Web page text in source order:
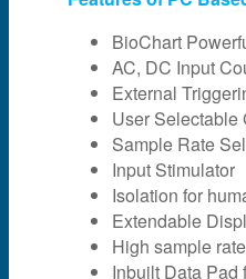
BioChart
AC, DC Input
External
User Selectable
Sample Rate
Input Stimulator
Isolation for
Extendable
High sample rate
Inbuilt Data Pad